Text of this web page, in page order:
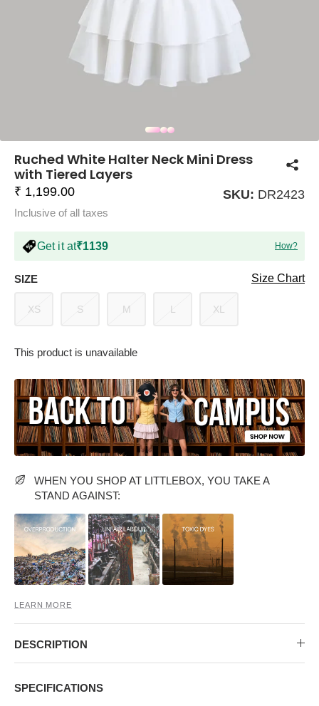
SKIRTS
BODYCON DRESSES
PARTY WEAR DRESSES FLORAL DRESSES
MIDI DRESSES
CORSET TOPS FULL SLEEVE TOPS
TANK TOPS RUFFLE TOPS
TUBE TOPS
TOP AND TROUSER
BAGGY PANTS
CARGO PANTS
COORDS
FLATFORMS
HEELS
TROUSER COMBOS SLING BAGS
Ruched White Halter Neck Mini Dress
with Tiered Layers
₹ 1,199.00
Inclusive of all taxes
Get it at₹1139 How?
SKU: DR2423
SIZE
XS S M L XL
Size Chart
This product is unavailable
WHEN YOU SHOP AT LITTLEBOX, YOU TAKE A
STAND AGAINST:
LEARN MORE
DESCRIPTION
SPECIFICATIONS